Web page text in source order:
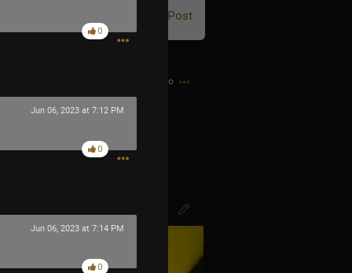
0
Jun 06, 2023 at 7:12 PM
0
Jun 06, 2023 at 7:14 PM
0
Post
1h ago